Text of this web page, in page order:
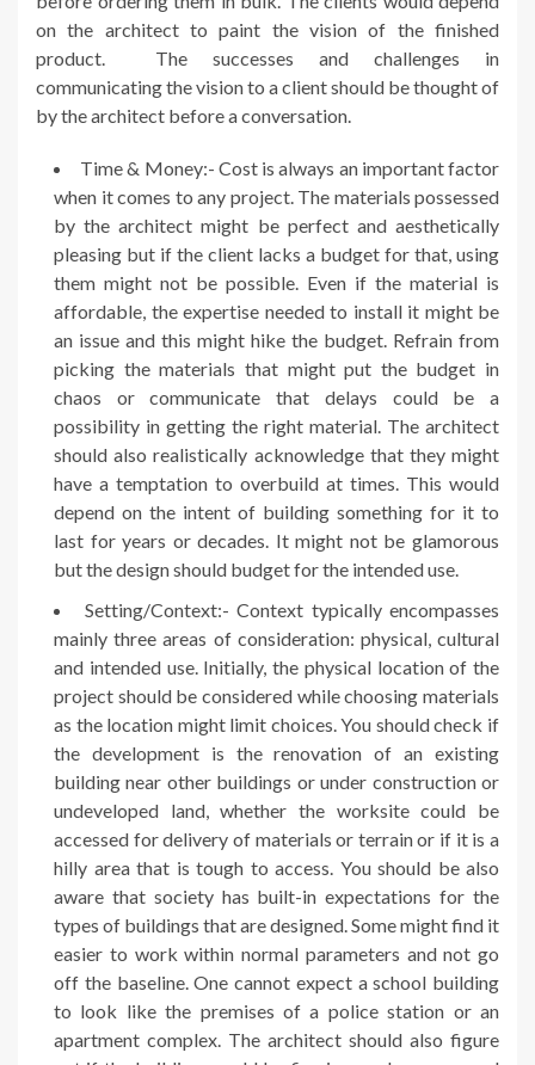
on the architect to paint the vision of the finished
product. The successes and challenges in
communicating the vision to a client should be thought of
by the architect before a conversation.
Time & Money:- Cost is always an important factor
when it comes to any project. The materials possessed
by the architect might be perfect and aesthetically
pleasing but if the client lacks a budget for that, using
them might not be possible. Even if the material is
affordable, the expertise needed to install it might be
an issue and this might hike the budget. Refrain from
picking the materials that might put the budget in
chaos or communicate that delays could be a
possibility in getting the right material. The architect
should also realistically acknowledge that they might
have a temptation to overbuild at times. This would
depend on the intent of building something for it to
last for years or decades. It might not be glamorous
but the design should budget for the intended use.
Setting/Context:- Context typically encompasses
mainly three areas of consideration: physical, cultural
and intended use. Initially, the physical location of the
project should be considered while choosing materials
as the location might limit choices. You should check if
the development is the renovation of an existing
building near other buildings or under construction or
undeveloped land, whether the worksite could be
accessed for delivery of materials or terrain or if it is a
hilly area that is tough to access. You should be also
aware that society has built-in expectations for the
types of buildings that are designed. Some might find it
easier to work within normal parameters and not go
off the baseline. One cannot expect a school building
to look like the premises of a police station or an
apartment complex. The architect should also figure